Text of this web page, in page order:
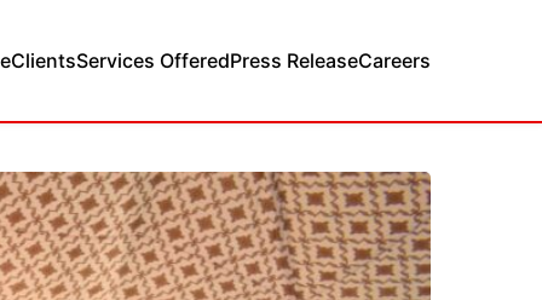
ClientsServices OfferedPress ReleaseCareers